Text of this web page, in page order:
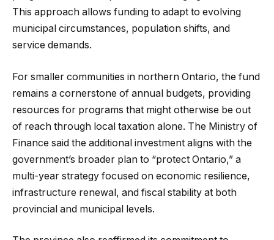
This approach allows funding to adapt to evolving
municipal circumstances, population shifts, and
service demands.
For smaller communities in northern Ontario, the fund
remains a cornerstone of annual budgets, providing
resources for programs that might otherwise be out
of reach through local taxation alone. The Ministry of
Finance said the additional investment aligns with the
government’s broader plan to “protect Ontario,” a
multi-year strategy focused on economic resilience,
infrastructure renewal, and fiscal stability at both
provincial and municipal levels.